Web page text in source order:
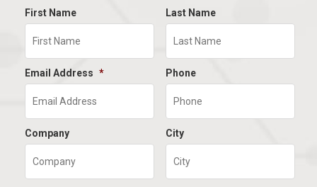
First Name Last Name
Email Address * Phone
Company City